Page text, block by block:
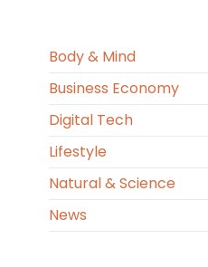
Body & Mind
Business Economy
Digital Tech
Lifestyle
Natural & Science
News